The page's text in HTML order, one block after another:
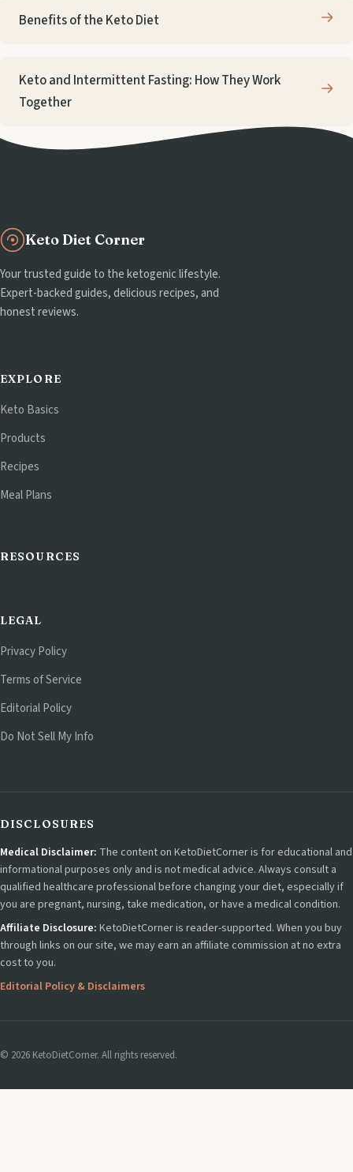
Benefits of the Keto Diet
Keto and Intermittent Fasting: How They Work
Together
Keto Diet Corner
Your trusted guide to the ketogenic lifestyle.
Expert-backed guides, delicious recipes, and
honest reviews.
EXPLORE
Keto Basics
Products
Recipes
Meal Plans
RESOURCES
LEGAL
Privacy Policy
Terms of Service
Editorial Policy
Do Not Sell My Info
DISCLOSURES
Medical Disclaimer: The content on KetoDietCorner is for educational and
informational purposes only and is not medical advice. Always consult a
qualified healthcare professional before changing your diet, especially if
you are pregnant, nursing, take medication, or have a medical condition.
Affiliate Disclosure: KetoDietCorner is reader-supported. When you buy
through links on our site, we may earn an affiliate commission at no extra
cost to you.
Editorial Policy & Disclaimers
© 2026 KetoDietCorner. All rights reserved.